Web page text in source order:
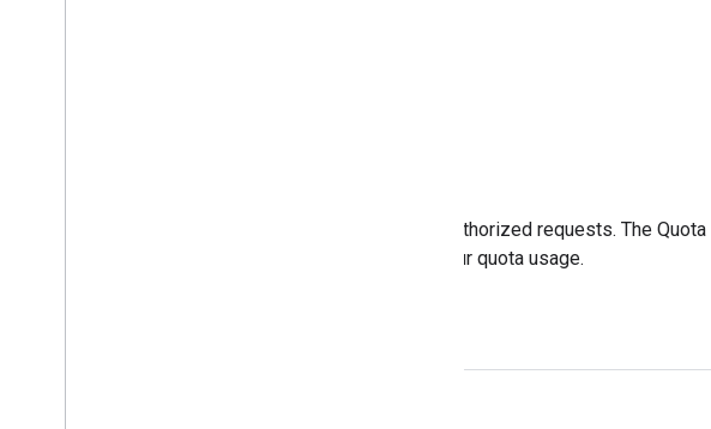
The APIs Explorer lets you test unauthorized and authorized requests. The Quota
Calculator shows how different requests impact your quota usage.